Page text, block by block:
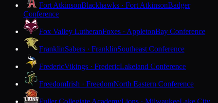
Fort AtkinsonBlackhawks · Fort AtkinsonBadger
Conference
Fox Valley LutheranFoxes · AppletonBay Conference
FranklinSabers · FranklinSoutheast Conference
FredericVikings · FredericLakeland Conference
FreedomIrish · FreedomNorth Eastern Conference
Fuller Collegiate AcademyLions · MilwaukeeLake City